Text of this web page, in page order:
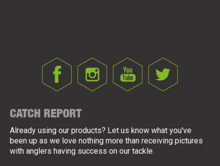
CATCH REPORT
Already using our products? Let us know what you've
been up as we love nothing more than receiving pictures
with anglers having success on our tackle.